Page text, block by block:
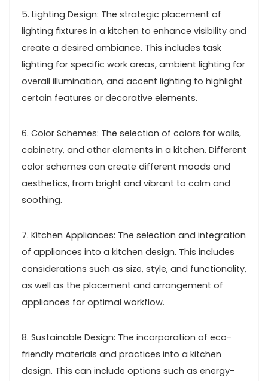
5. Lighting Design: The strategic placement of
lighting fixtures in a kitchen to enhance visibility and
create a desired ambiance. This includes task
lighting for specific work areas, ambient lighting for
overall illumination, and accent lighting to highlight
certain features or decorative elements.
6. Color Schemes: The selection of colors for walls,
cabinetry, and other elements in a kitchen. Different
color schemes can create different moods and
aesthetics, from bright and vibrant to calm and
soothing.
7. Kitchen Appliances: The selection and integration
of appliances into a kitchen design. This includes
considerations such as size, style, and functionality,
as well as the placement and arrangement of
appliances for optimal workflow.
8. Sustainable Design: The incorporation of eco-
friendly materials and practices into a kitchen
design. This can include options such as energy-